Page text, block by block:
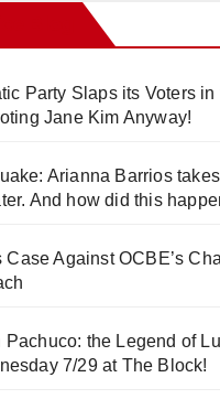
Party Slaps its Voters in
Jane Kim Anyway!
Arianna Barrios
And how did this
Case Against OCBE’s
Pachuco: the Legend of
7/29 at The Block!